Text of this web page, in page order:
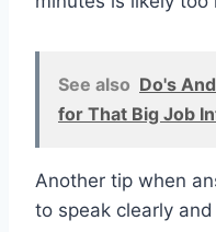
See also Do's
for That Big Job
Another tip when
to speak clearly